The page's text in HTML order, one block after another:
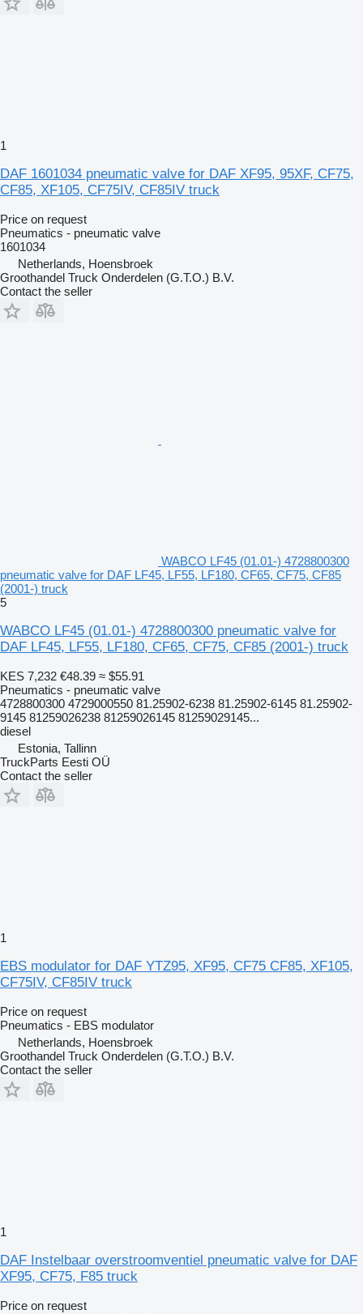
1
DAF 1601034 pneumatic valve for DAF XF95, 95XF, CF75,
CF85, XF105, CF75IV, CF85IV truck
Price on request
Pneumatics - pneumatic valve
1601034
Netherlands, Hoensbroek
Groothandel Truck Onderdelen (G.T.O.) B.V.
Contact the seller
WABCO LF45 (01.01-) 4728800300
pneumatic valve for DAF LF45, LF55, LF180, CF65, CF75, CF85
(2001-) truck
5
WABCO LF45 (01.01-) 4728800300 pneumatic valve for
DAF LF45, LF55, LF180, CF65, CF75, CF85 (2001-) truck
KES 7,232 €48.39 ≈ $55.91
Pneumatics - pneumatic valve
4728800300 4729000550 81.25902-6238 81.25902-6145 81.25902-
9145 81259026238 81259026145 81259029145...
diesel
Estonia, Tallinn
TruckParts Eesti OÜ
Contact the seller
1
EBS modulator for DAF YTZ95, XF95, CF75 CF85, XF105,
CF75IV, CF85IV truck
Price on request
Pneumatics - EBS modulator
Netherlands, Hoensbroek
Groothandel Truck Onderdelen (G.T.O.) B.V.
Contact the seller
1
DAF Instelbaar overstroomventiel pneumatic valve for DAF
XF95, CF75, F85 truck
Price on request